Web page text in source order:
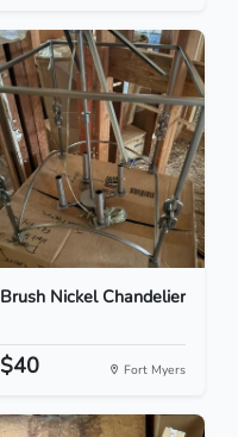
Brush Nickel Chandelier
$40 Fort Myers